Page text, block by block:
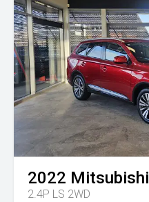
2022 Mitsubishi
2.4P LS 2WD